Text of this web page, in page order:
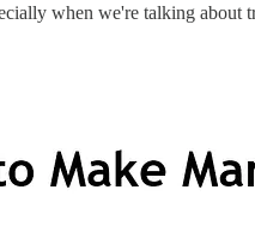
when we're talking about